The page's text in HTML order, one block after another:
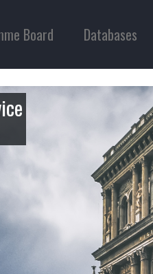
Board Databases